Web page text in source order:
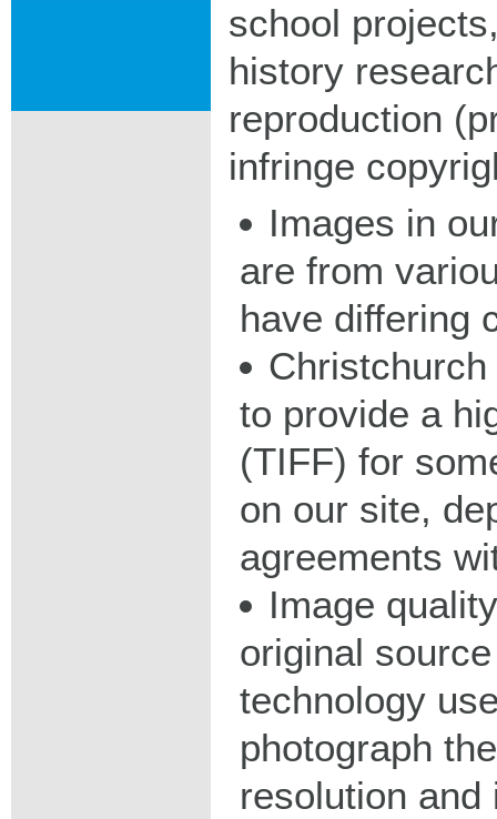
school
history
reproduction
infringe
Images in
are from
have differing
to provide a
(TIFF) for
on our site,
agreements
Image
original
technology
photograph
resolution